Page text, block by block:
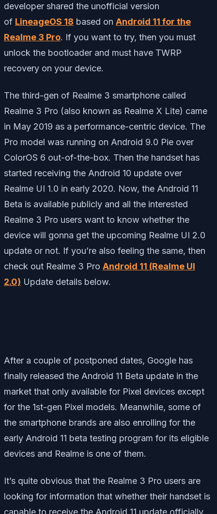
developer shared the unofficial version
of LineageOS 18 based on Android 11 for the
Realme 3 Pro. If you want to try, then you must
unlock the bootloader and must have TWRP
recovery on your device.
The third-gen of Realme 3 smartphone called
Realme 3 Pro (also known as Realme X Lite) came
in May 2019 as a performance-centric device. The
Pro model was running on Android 9.0 Pie over
ColorOS 6 out-of-the-box. Then the handset has
started receiving the Android 10 update over
Realme UI 1.0 in early 2020. Now, the Android 11
Beta is available publicly and all the interested
Realme 3 Pro users want to know whether the
device will gonna get the upcoming Realme UI 2.0
update or not. If you’re also feeling the same, then
check out Realme 3 Pro Android 11 (Realme UI
2.0) Update details below.
After a couple of postponed dates, Google has
finally released the Android 11 Beta update in the
market that only available for Pixel devices except
for the 1st-gen Pixel models. Meanwhile, some of
the smartphone brands are also enrolling for the
early Android 11 beta testing program for its eligible
devices and Realme is one of them.
It’s quite obvious that the Realme 3 Pro users are
looking for information that whether their handset is
capable to receive the Android 11 update officially